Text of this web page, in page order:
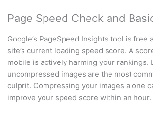
Page Speed Check and
Google’s PageSpeed Insights tool is free
site’s current loading speed score. A
mobile is actively harming your rankings.
uncompressed images are the most
culprit. Compressing your images alone
improve your speed score within an hour.